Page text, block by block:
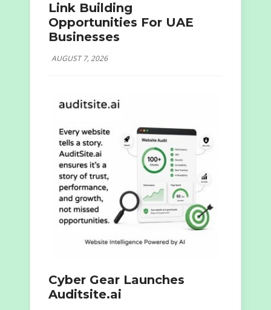
Link Building
Opportunities For UAE
Businesses
AUGUST 7, 2026
Cyber Gear Launches
Auditsite.ai